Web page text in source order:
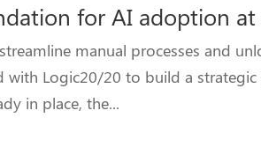
for AI adoption
manual processes and
with Logic20/20 to build a
in place, the...